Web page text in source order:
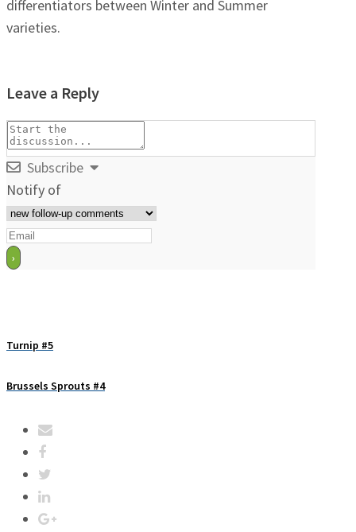
differentiators between Winter and Summer
varieties.
Leave a Reply
Subscribe
Notify of
Turnip #5
Brussels Sprouts #4